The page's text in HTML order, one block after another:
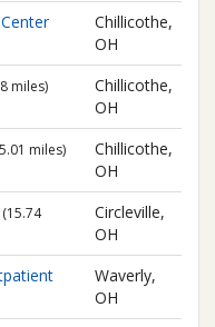
Chillicothe,
OH
miles)
Chillicothe,
OH
miles)
Chillicothe,
OH
(15.74
Circleville,
OH
Waverly,
OH